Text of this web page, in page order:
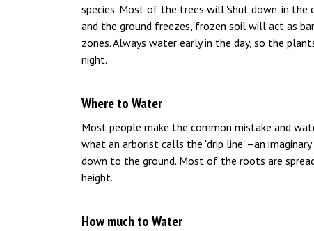
species. Most of the trees will 'shut down' in
and the ground freezes, frozen soil will act as
zones. Always water early in the day, so the
night.
Where to Water
Most people make the common mistake and
what an arborist calls the 'drip line' –an
down to the ground. Most of the roots are
height.
How much to Water